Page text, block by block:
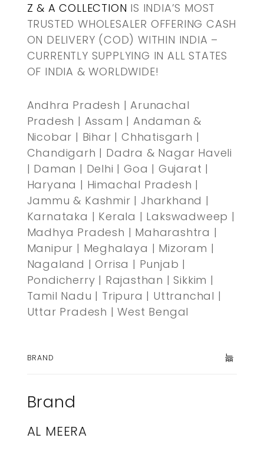
Z & A COLLECTION IS INDIA’S MOST
TRUSTED WHOLESALER OFFERING CASH
ON DELIVERY (COD) WITHIN INDIA –
CURRENTLY SUPPLYING IN ALL STATES
OF INDIA & WORLDWIDE!
Andhra Pradesh | Arunachal
Pradesh | Assam | Andaman &
Nicobar | Bihar | Chhatisgarh |
Chandigarh | Dadra & Nagar Haveli
| Daman | Delhi | Goa | Gujarat |
Haryana | Himachal Pradesh |
Jammu & Kashmir | Jharkhand |
Karnataka | Kerala | Lakswadweep |
Madhya Pradesh | Maharashtra |
Manipur | Meghalaya | Mizoram |
Nagaland | Orrisa | Punjab |
Pondicherry | Rajasthan | Sikkim |
Tamil Nadu | Tripura | Uttranchal |
Uttar Pradesh | West Bengal
BRAND
Brand
AL MEERA